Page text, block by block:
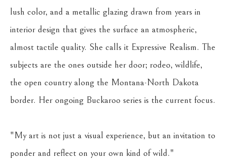
lush color, and a metallic glazing drawn from years in
interior design that gives the surface an atmospheric,
almost tactile quality. She calls it Expressive Realism. The
subjects are the ones outside her door; rodeo, wildlife,
the open country along the Montana-North Dakota
border. Her ongoing Buckaroo series is the current focus.
"My art is not just a visual experience, but an invitation to
ponder and reflect on your own kind of wild."